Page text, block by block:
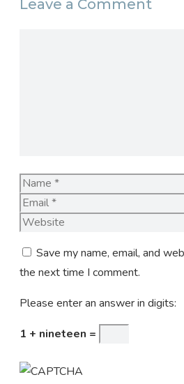
Leave a Comment
Name
Save my name, email, and
the next time I comment.
Please enter an answer in digits:
1 + nineteen =